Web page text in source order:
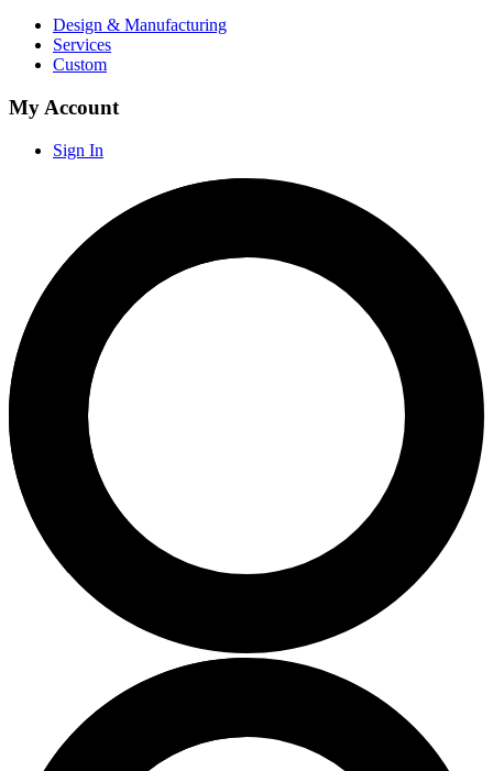
Design & Manufacturing
Services
Custom
My Account
Sign In